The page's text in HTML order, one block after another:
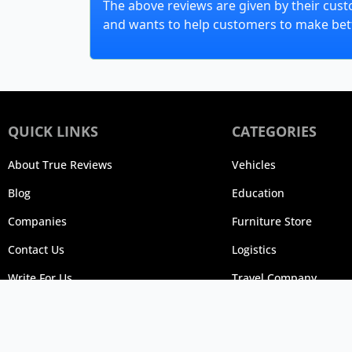
The above reviews are given by their
and wants to help customers to make
QUICK LINKS
About True Reviews
Blog
Companies
Contact Us
Write For Us
CATEGORIES
Vehicles
Education
Furniture Store
Logistics
Travel Company